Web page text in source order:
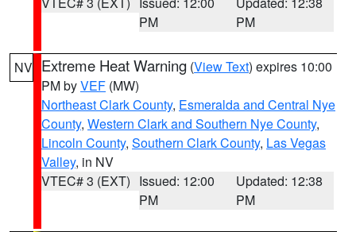
PM
PM
NV Extreme Heat Warning (View Text) expires 10:00
PM byVEF (MW)
Northeast Clark County, Esmeralda and Central Nye
County, Western Clark and Southern Nye County,
Lincoln County, Southern Clark County, Las Vegas
Valley, in NV
VTEC# 3 (EXT) Issued: 12:00
PM
Updated: 12:38
PM